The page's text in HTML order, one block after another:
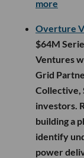
more
Overture
$64M
Ventures
Grid
Collective,
investors.
building a
identify
power